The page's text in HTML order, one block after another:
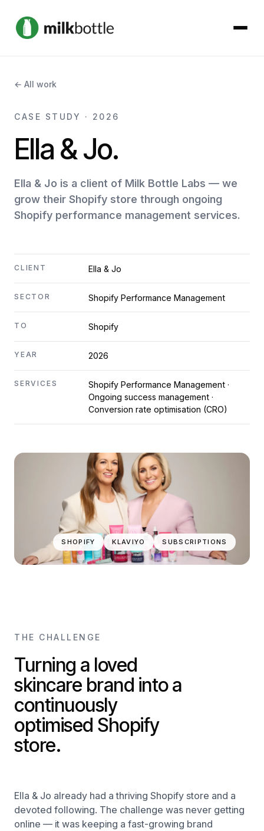
About
Services
Our Work
Podcast
Contact
Get started →
← All work
CASE STUDY · 2026
Ella & Jo.
Ella & Jo is a client of Milk Bottle Labs — we
grow their Shopify store through ongoing
Shopify performance management services.
CLIENT Ella & Jo
SECTOR Shopify Performance Management
TO Shopify
YEAR 2026
SERVICES
Shopify Performance Management ·
Ongoing success management ·
Conversion rate optimisation (CRO)
SHOPIFY KLAVIYO SUBSCRIPTIONS
THE CHALLENGE
Turning a loved
skincare brand into a
continuously
optimised Shopify
store.
Ella & Jo already had a thriving Shopify store and a
devoted following. The challenge was never getting
online — it was keeping a fast-growing brand